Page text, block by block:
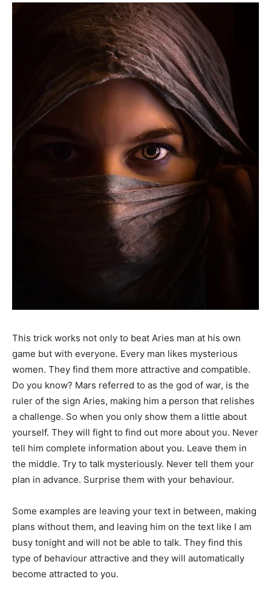
This trick works not only to beat Aries man at his own
game but with everyone. Every man likes mysterious
women. They find them more attractive and compatible.
Do you know? Mars referred to as the god of war, is the
ruler of the sign Aries, making him a person that relishes
a challenge. So when you only show them a little about
yourself. They will fight to find out more about you. Never
tell him complete information about you. Leave them in
the middle. Try to talk mysteriously. Never tell them your
plan in advance. Surprise them with your behaviour.
Some examples are leaving your text in between, making
plans without them, and leaving him on the text like I am
busy tonight and will not be able to talk. They find this
type of behaviour attractive and they will automatically
become attracted to you.